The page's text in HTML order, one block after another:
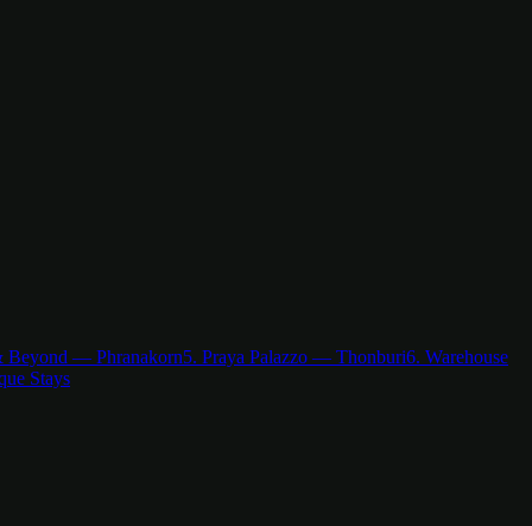
Beyond — Phranakorn5. Praya Palazzo — Thonburi6. Warehouse
Stays